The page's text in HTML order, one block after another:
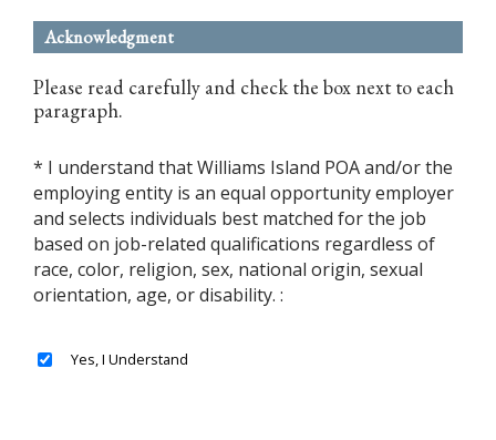
Acknowledgment
Please read carefully and check the box next to each
paragraph.
* I understand that Williams Island POA and/or the
employing entity is an equal opportunity employer
and selects individuals best matched for the job
based on job-related qualifications regardless of
race, color, religion, sex, national origin, sexual
orientation, age, or disability. :